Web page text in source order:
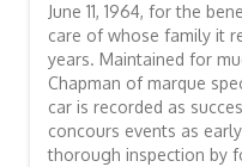
June 11, 1964, for the
care of whose family it
years. Maintained for
Chapman of marque
car is recorded as
concours events as
thorough inspection by